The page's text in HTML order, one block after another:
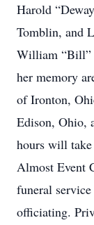
Harold
Tomblin, and
William “Bill”
her memory
of Ironton,
Edison, Ohio,
hours will take
Almost Event
funeral
officiating.